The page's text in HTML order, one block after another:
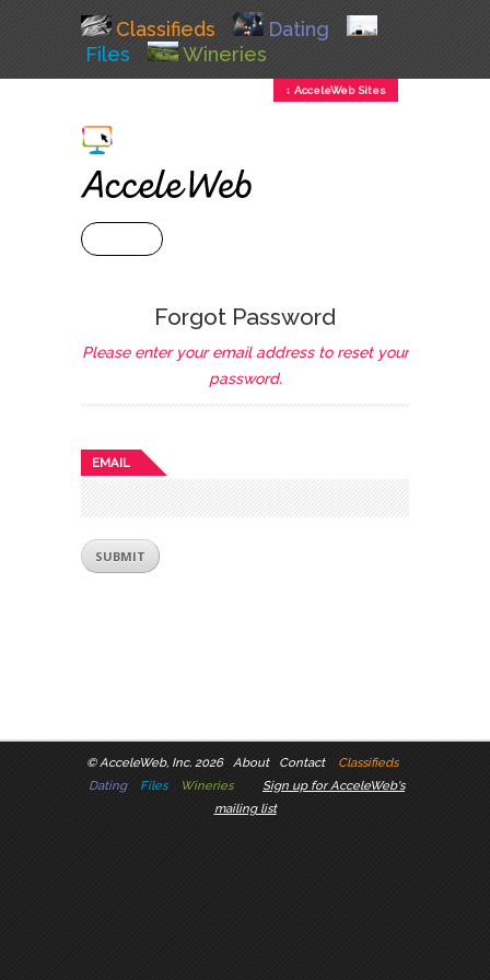
Classifieds
Dating
Files
Wineries
↕ AcceleWeb Sites
Forgot Password
Please enter your email address to reset your
password.
EMAIL
©AcceleWeb, Inc. 2026 About Contact
Classifieds
Dating
Files Wineries
Sign up for AcceleWeb's
mailing list